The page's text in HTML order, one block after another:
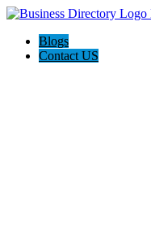
Blogs
Contact US